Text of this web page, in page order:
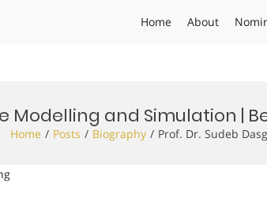
Home About
Modelling and Simulation |
Home Posts Biography Prof. Dr. Sudeb